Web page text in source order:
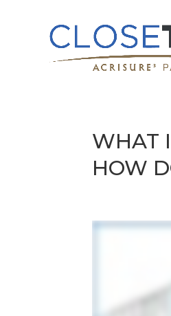
WHAT
HOW